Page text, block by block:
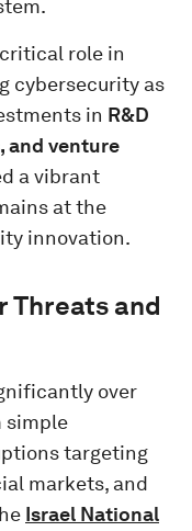
role in
cybersecurity as
in R&D
and venture
a vibrant
at the
innovation.
Threats and
over
simple
targeting
markets, and
Israel National